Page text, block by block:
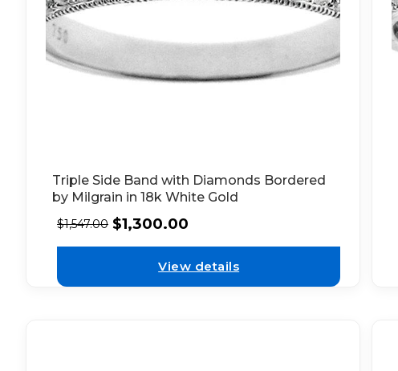
Triple Side Band with Diamonds Bordered
by Milgrain in 18k White Gold
$1,547.00 $1,300.00
View details